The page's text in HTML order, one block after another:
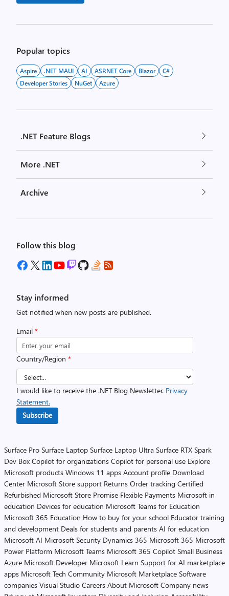
Popular topics
Aspire .NET MAUI AI ASP.NET Core Blazor
C#
Developer Stories
NuGet Azure
.NET Feature Blogs
More .NET
Archive
Follow this blog
Stay informed
Get notified when new posts are published.
Email *
Country/Region *
I would like to receive the .NET Blog Newsletter. Privacy
Statement.
Subscribe
Surface Pro Surface Laptop Surface Laptop Ultra Surface RTX Spark
Dev Box Copilot for organizations Copilot for personal use Explore
Microsoft products Windows 11 apps Account profile Download
Center Microsoft Store support Returns Order tracking Certified
Refurbished Microsoft Store Promise Flexible Payments Microsoft in
education Devices for education Microsoft Teams for Education
Microsoft 365 Education How to buy for your school Educator training
and development Deals for students and parents AI for education
Microsoft AI Microsoft Security Dynamics 365 Microsoft 365 Microsoft
Power Platform Microsoft Teams Microsoft 365 Copilot Small Business
Azure Microsoft Developer Microsoft Learn Support for AI marketplace
apps Microsoft Tech Community Microsoft Marketplace Software
companies Visual Studio Careers About Microsoft Company news